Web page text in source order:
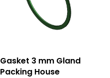
Gasket 3 mm Gland
Packing House